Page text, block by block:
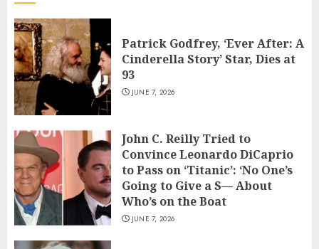
Patrick Godfrey, ‘Ever After: A
Cinderella Story’ Star, Dies at
93
JUNE 7, 2026
John C. Reilly Tried to
Convince Leonardo DiCaprio
to Pass on ‘Titanic’: ‘No One’s
Going to Give a S— About
Who’s on the Boat
JUNE 7, 2026